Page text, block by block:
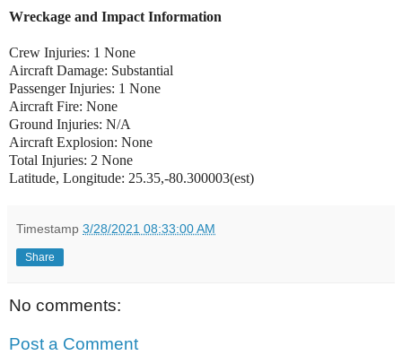
Wreckage and Impact Information
Crew Injuries: 1 None
Aircraft Damage: Substantial
Passenger Injuries: 1 None
Aircraft Fire: None
Ground Injuries: N/A
Aircraft Explosion: None
Total Injuries: 2 None
Latitude, Longitude: 25.35,-80.300003(est)
Timestamp 3/28/2021 08:33:00 AM
Share
No comments:
Post a Comment